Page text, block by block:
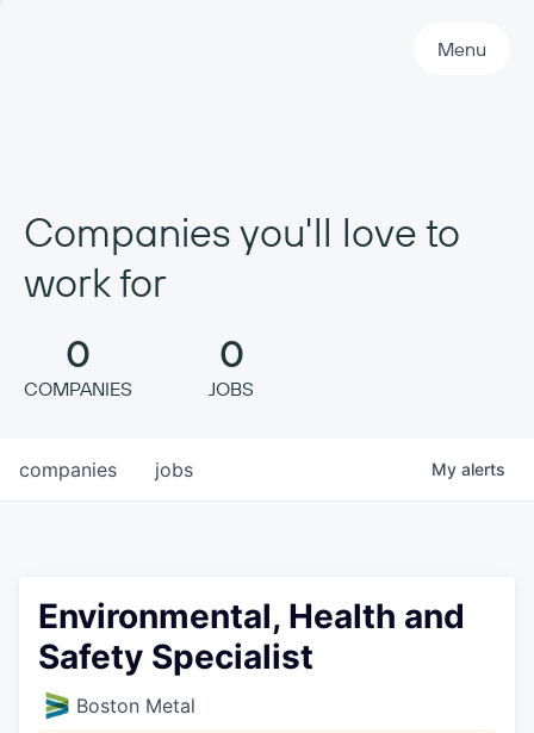
Menu
Companies you'll love to
work for
0
COMPANIES
0
JOBS
jobs
companies My alerts
Environmental, Health and
Safety Specialist
Boston Metal